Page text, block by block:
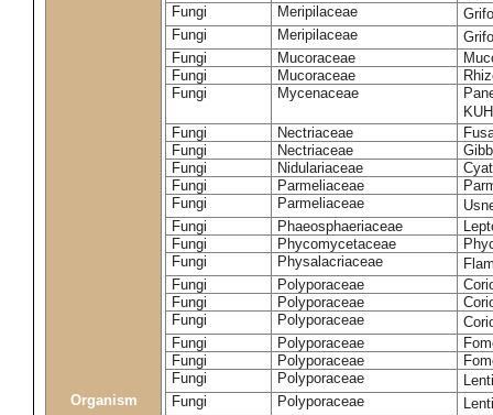
Organism
Fungi
Meripilaceae
Fungi
Meripilaceae
Fungi
Mucoraceae
Fungi
Mucoraceae
Fungi
Mycenaceae
Fungi
Nectriaceae
Fungi
Nectriaceae
Fungi
Nidulariaceae
Fungi
Parmeliaceae
Fungi
Parmeliaceae
Fungi
Phaeosphaeriaceae
Fungi
Phycomycetaceae
Fungi
Physalacriaceae
Fungi
Polyporaceae
Fungi
Polyporaceae
Fungi
Polyporaceae
Fungi
Polyporaceae
Fungi
Polyporaceae
Fungi
Polyporaceae
Fungi
Polyporaceae